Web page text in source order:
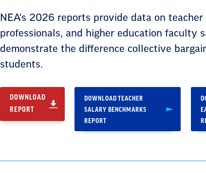
NEA's 2026 reports provide data on
professionals, and higher education faculty
demonstrate the difference collective
students.
DOWNLOAD
REPORT
DOWNLOAD TEACHER
SALARY BENCHMARKS
REPORT